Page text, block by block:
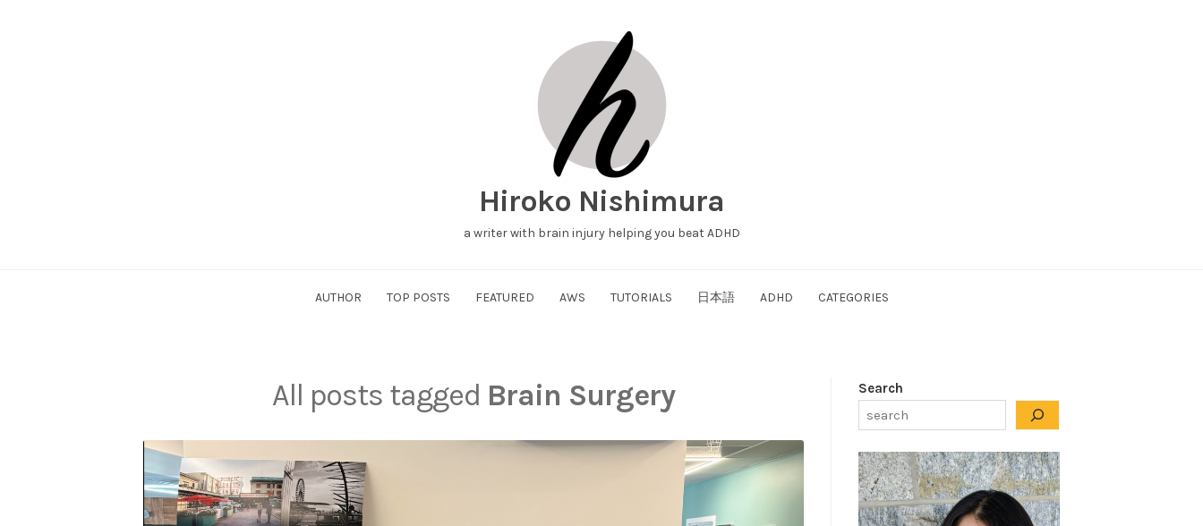
Hiroko Nishimura
a writer with brain injury helping you beat ADHD
AUTHOR TOP POSTS FEATURED AWS TUTORIALS 日本語 ADHD CATEGORIES
All posts tagged Brain Surgery Search